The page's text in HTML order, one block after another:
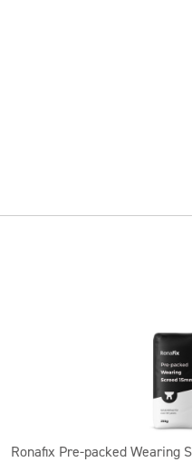
Ronafix Pre-packed Wearing